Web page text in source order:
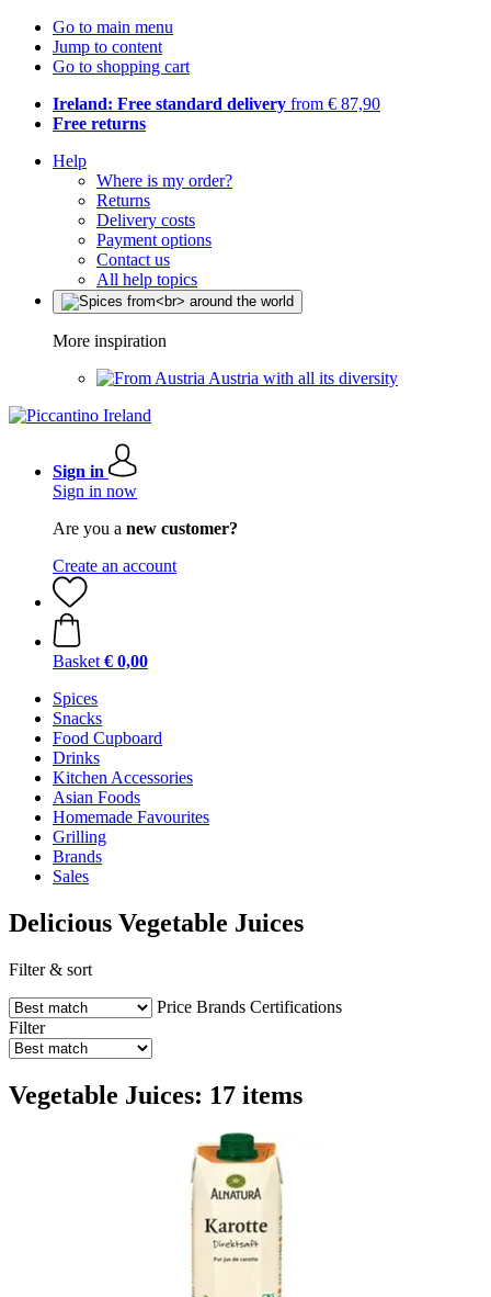
Go to main menu
Jump to content
Go to shopping cart
Ireland: Free standard delivery from € 87,90
Free returns
Help
Where is my order?
Returns
Delivery costs
Payment options
Contact us
All help topics
More inspiration
Austria with all its diversity
Sign in
Sign in now
Are you a new customer?
Create an account
Basket € 0,00
Spices
Snacks
Food Cupboard
Drinks
Kitchen Accessories
Asian Foods
Homemade Favourites
Grilling
Brands
Sales
Delicious Vegetable Juices
Filter & sort
Price Brands Certifications
Filter
Vegetable Juices: 17 items